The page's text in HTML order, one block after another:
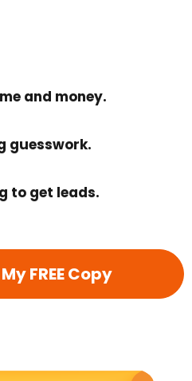
and money.
guesswork.
to get leads.
FREE Copy